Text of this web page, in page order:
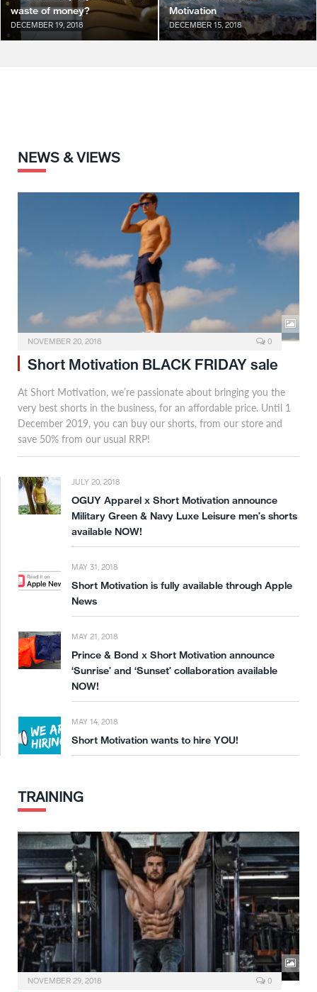
waste of money?
DECEMBER 19, 2018
Motivation
DECEMBER 15, 2018
NEWS & VIEWS
NOVEMBER 20, 2018 0
Short Motivation BLACK FRIDAY sale
At Short Motivation, we’re passionate about bringing you the
very best shorts in the business, for an affordable price. Until 1
December 2019, you can buy our shorts, from our store and
save 50% from our usual RRP!
JULY 20, 2018
OGUY Apparel x Short Motivation announce
Military Green & Navy Luxe Leisure men’s shorts
available NOW!
MAY 31, 2018
Short Motivation is fully available through Apple
News
MAY 21, 2018
Prince & Bond x Short Motivation announce
‘Sunrise’ and ‘Sunset’ collaboration available
NOW!
MAY 14, 2018
Short Motivation wants to hire YOU!
TRAINING
NOVEMBER 29, 2018 0